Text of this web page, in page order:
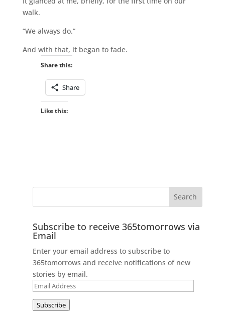
walk.
“We always do.”
And with that, it began to fade.
Share this:
Share
Like this:
Subscribe to receive 365tomorrows via
Email
Enter your email address to subscribe to
365tomorrows and receive notifications of new
stories by email.
Email
Subscribe